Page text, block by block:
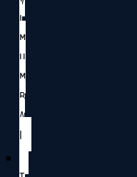
I
M
U
M
B
A
I